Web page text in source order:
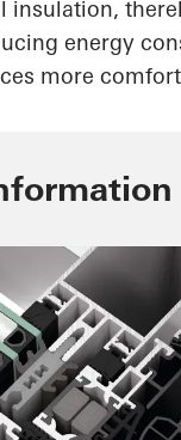
insulation,
energy
more